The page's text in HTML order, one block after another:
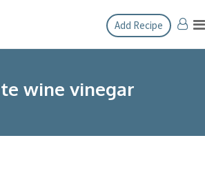
Add Recipe
wine vinegar